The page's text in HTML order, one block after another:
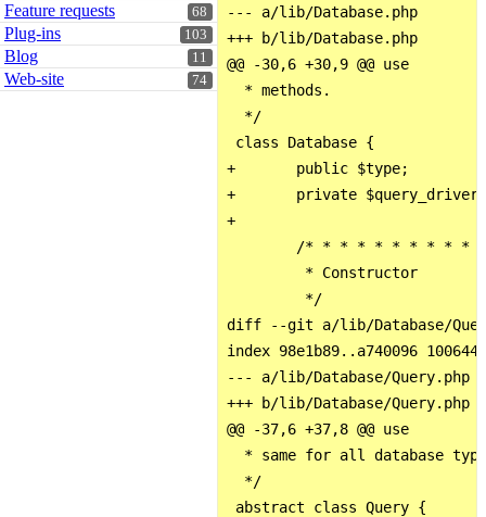
68
Feature requests
103
Plug-ins
11
Blog
74
Web-site
--- a/lib/Database.php
+++ b/lib/Database.php
@@ -30,6 +30,9 @@ use
  * methods.
  */
class Database {
+       public $type;
+       private $query_driver;
+
/* * * * * * * * * *
         * Constructor
         */
diff --git a/lib/Database/
index 98e1b89..a740096 100644
--- a/lib/Database/Query.php
+++ b/lib/Database/Query.php
@@ -37,6 +37,8 @@ use
* same for all database
  */
abstract class Query {